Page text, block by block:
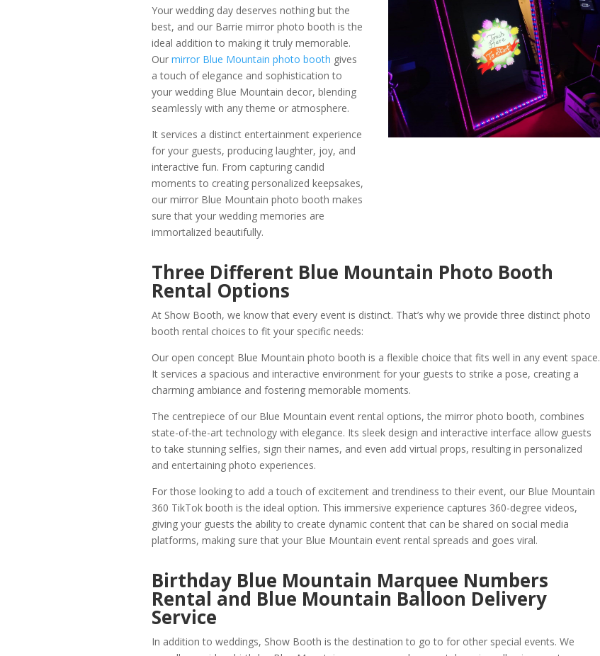
Your wedding day deserves nothing but the
best, and our Barrie mirror photo booth is the
ideal addition to making it truly memorable.
Our mirror Blue Mountain photo booth gives
a touch of elegance and sophistication to
your wedding Blue Mountain decor, blending
seamlessly with any theme or atmosphere.
It services a distinct entertainment experience
for your guests, producing laughter, joy, and
interactive fun. From capturing candid
moments to creating personalized keepsakes,
our mirror Blue Mountain photo booth makes
sure that your wedding memories are
immortalized beautifully.
Three Different Blue Mountain Photo Booth
Rental Options
At Show Booth, we know that every event is distinct. That’s why we provide three distinct photo
booth rental choices to fit your specific needs:
Our open concept Blue Mountain photo booth is a flexible choice that fits well in any event space.
It services a spacious and interactive environment for your guests to strike a pose, creating a
charming ambiance and fostering memorable moments.
The centrepiece of our Blue Mountain event rental options, the mirror photo booth, combines
state-of-the-art technology with elegance. Its sleek design and interactive interface allow guests
to take stunning selfies, sign their names, and even add virtual props, resulting in personalized
and entertaining photo experiences.
For those looking to add a touch of excitement and trendiness to their event, our Blue Mountain
360 TikTok booth is the ideal option. This immersive experience captures 360-degree videos,
giving your guests the ability to create dynamic content that can be shared on social media
platforms, making sure that your Blue Mountain event rental spreads and goes viral.
Birthday Blue Mountain Marquee Numbers
Rental and Blue Mountain Balloon Delivery
Service
In addition to weddings, Show Booth is the destination to go to for other special events. We